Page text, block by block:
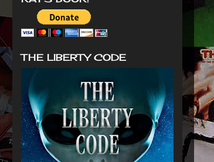
THE LIBERTY CODE